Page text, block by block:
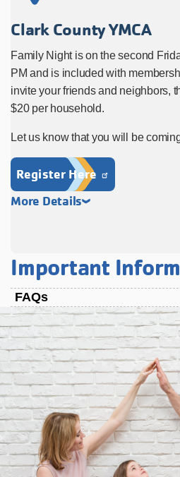
Clark County YMCA
Family Night is on the second
PM and is included with
invite your friends and neighbors,
$20 per household.
Let us know that you will be
Register Here
More Details
Important
FAQs